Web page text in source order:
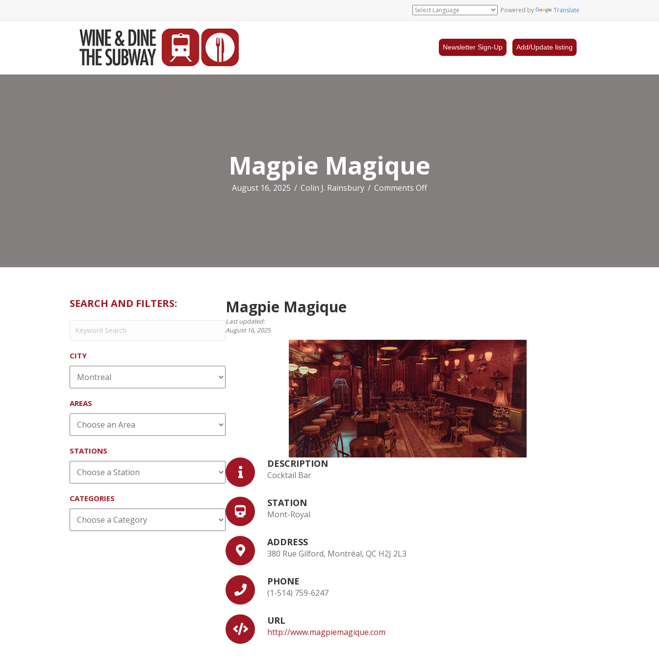
Powered by Translate
Newsletter Sign-Up Add/Update listing
Magpie Magique
August 16, 2025 / Colin J. Rainsbury / Comments Offon
SEARCH AND FILTERS:
CITY
AREAS
STATIONS
CATEGORIES
Magpie Magique
Last updated:
August 16, 2025
DESCRIPTION
Cocktail Bar
STATION
Mont-Royal
ADDRESS
380 Rue Gilford, Montréal, QC H2J 2L3
PHONE
(1-514) 759-6247
URL
http://www.magpiemagique.com